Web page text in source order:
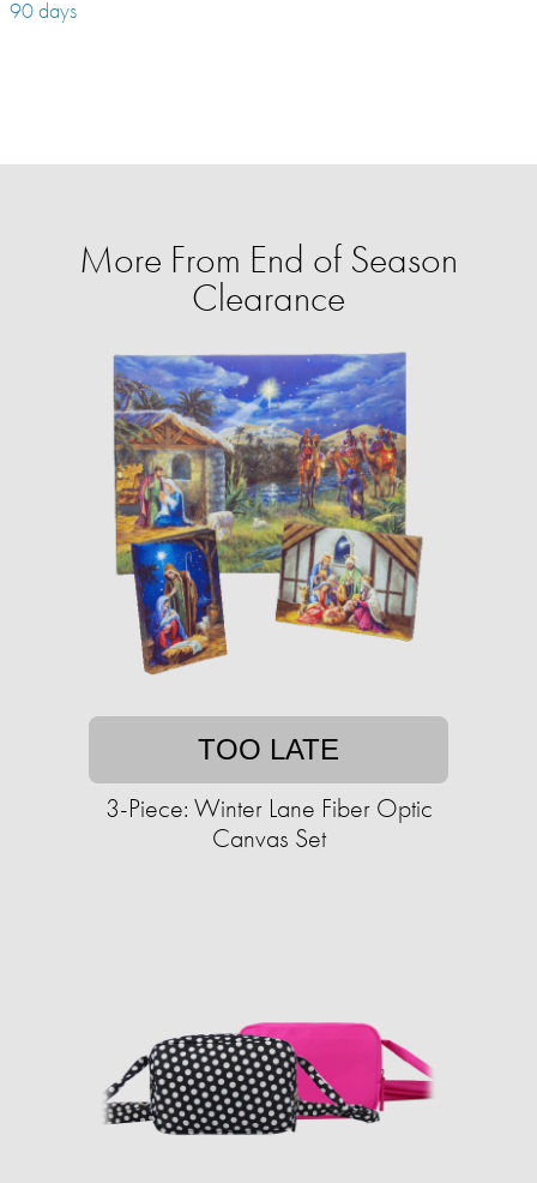
90 days
More From End of Season
Clearance
TOO LATE
3-Piece: Winter Lane Fiber Optic
Canvas Set